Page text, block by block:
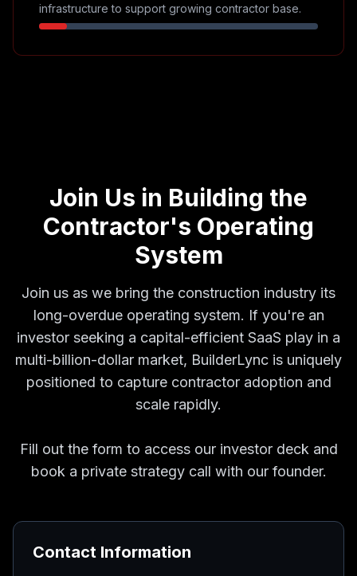
infrastructure to support growing contractor base.
Join Us in Building the
Contractor's Operating
System
Join us as we bring the construction industry its
long-overdue operating system. If you're an
investor seeking a capital-efficient SaaS play in a
multi-billion-dollar market, BuilderLync is uniquely
positioned to capture contractor adoption and
scale rapidly.
Fill out the form to access our investor deck and
book a private strategy call with our founder.
Contact Information